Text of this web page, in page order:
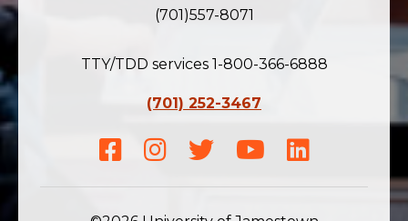
(701)557-8071
TTY/TDD services 1-800-366-6888
(701) 252-3467
Facebook
Instagram
TwitterYoutubeLinkedIn